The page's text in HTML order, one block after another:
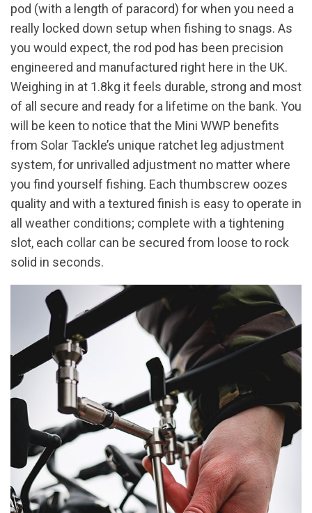
pod (with a length of paracord) for when you need a
really locked down setup when fishing to snags. As
you would expect, the rod pod has been precision
engineered and manufactured right here in the UK.
Weighing in at 1.8kg it feels durable, strong and most
of all secure and ready for a lifetime on the bank. You
will be keen to notice that the Mini WWP benefits
from Solar Tackle’s unique ratchet leg adjustment
system, for unrivalled adjustment no matter where
you find yourself fishing. Each thumbscrew oozes
quality and with a textured finish is easy to operate in
all weather conditions; complete with a tightening
slot, each collar can be secured from loose to rock
solid in seconds.